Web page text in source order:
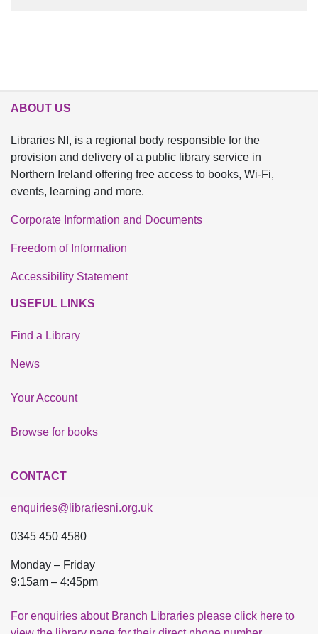
ABOUT US
Libraries NI, is a regional body responsible for the
provision and delivery of a public library service in
Northern Ireland offering free access to books, Wi-Fi,
events, learning and more.
Corporate Information and Documents
Freedom of Information
Accessibility Statement
USEFUL LINKS
Find a Library
News
Your Account
Browse for books
CONTACT
enquiries@librariesni.org.uk
0345 450 4580
Monday – Friday
9:15am – 4:45pm
For enquiries about Branch Libraries please click here to